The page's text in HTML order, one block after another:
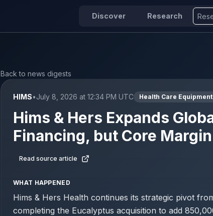
Discover Research
Back to news digests
HIMS•July 8, 2026 at 12:34 PM UTC Health Care
Hims & Hers Expands
Financing, but Core
Read source article
WHAT HAPPENED
Hims & Hers Health continues its strategic pivot
completing the Eucalyptus acquisition to add